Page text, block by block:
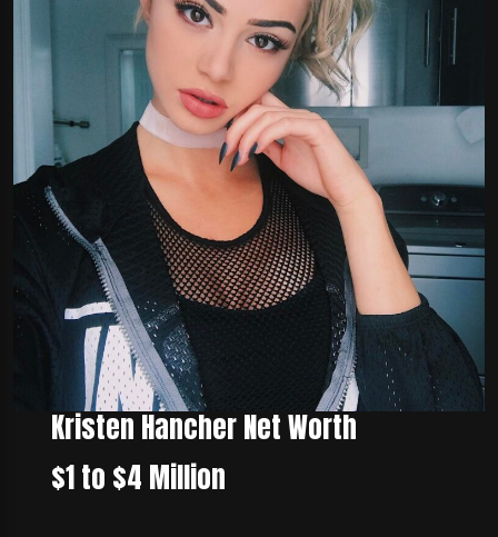
Kristen Hancher Net Worth
$1 to $4 Million